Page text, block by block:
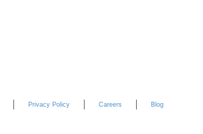
Privacy Policy Careers Blog